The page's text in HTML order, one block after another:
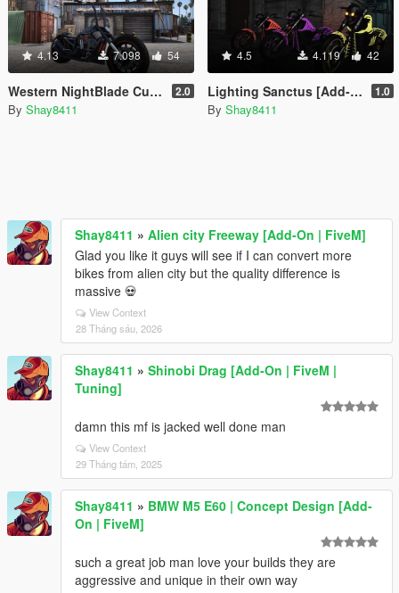
4.13 7.098 54
Western NightBlade Custom Ape Hangers [Add-On / FiveM] 2.0
By Shay8411
4.5 4.119 42
Lighting Sanctus [Add-On | Replace | FiveM] 1.0
By Shay8411
Shay8411 » Alien city Freeway [Add-On | FiveM]
Glad you like it guys will see if I can convert more
bikes from alien city but the quality difference is
massive 💀
View Context
28 Tháng sáu, 2026
Shay8411 » Shinobi Drag [Add-On | FiveM |
Tuning]
damn this mf is jacked well done man
View Context
29 Tháng tám, 2025
Shay8411 » BMW M5 E60 | Concept Design [Add-
On | FiveM]
such a great job man love your builds they are
aggressive and unique in their own way